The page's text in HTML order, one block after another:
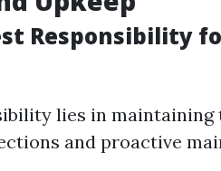
Responsibility
lies in
and proactive